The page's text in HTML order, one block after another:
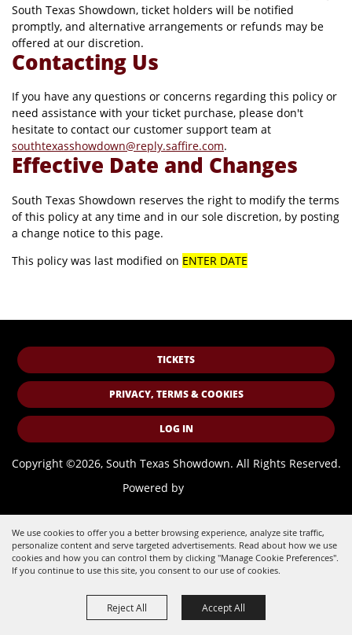
We use cookies to offer you a better browsing experience, analyze site traffic,
personalize content and serve targeted advertisements. Read about how we use
cookies and how you can control them by clicking "Manage Cookie Preferences".
If you continue to use this site, you consent to our use of cookies.
Reject All Accept All
South Texas Showdown, ticket holders will be notified
promptly, and alternative arrangements or refunds may be
offered at our discretion.
Contacting Us
If you have any questions or concerns regarding this policy or
need assistance with your ticket purchase, please don't
hesitate to contact our customer support team at
southtexasshowdown@reply.saffire.com.
Effective Date and Changes
South Texas Showdown reserves the right to modify the terms
of this policy at any time and in our sole discretion, by posting
a change notice to this page.
This policy was last modified on ENTER DATE
TICKETS
PRIVACY, TERMS & COOKIES
LOG IN
Copyright ©2026, South Texas Showdown. All Rights Reserved.
Powered by